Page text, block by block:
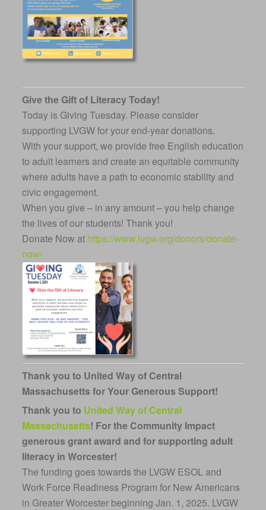
Give the Gift of Literacy Today!
Today is Giving Tuesday. Please consider
supporting LVGW for your end-year donations.
With your support, we provide free English education
to adult learners and create an equitable community
where adults have a path to economic stability and
civic engagement.
When you give – in any amount – you help change
the lives of our students! Thank you!
Donate Now at https://www.lvgw.org/donors/donate-
now/
Thank you to United Way of Central
Massachusetts for Your Generous Support!
Thank you to United Way of Central
Massachusetts! For the Community Impact
generous grant award and for supporting adult
literacy in Worcester!
The funding goes towards the LVGW ESOL and
Work Force Readiness Program for New Americans
in Greater Worcester beginning Jan. 1, 2025. LVGW